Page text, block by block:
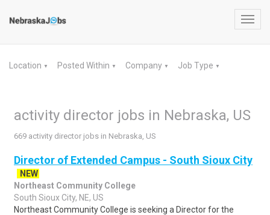
Location ▼ Posted Within ▼ Company ▼ Job Type ▼
activity director jobs in Nebraska, US
669 activity director jobs in Nebraska, US
Director of Extended Campus - South Sioux City
NEW
Northeast Community College
South Sioux City, NE, US
Northeast Community College is seeking a Director for the